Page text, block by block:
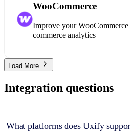
WooCommerce
Improve your
commerce analytics
Load More
Integration questions
What platforms does Uxify